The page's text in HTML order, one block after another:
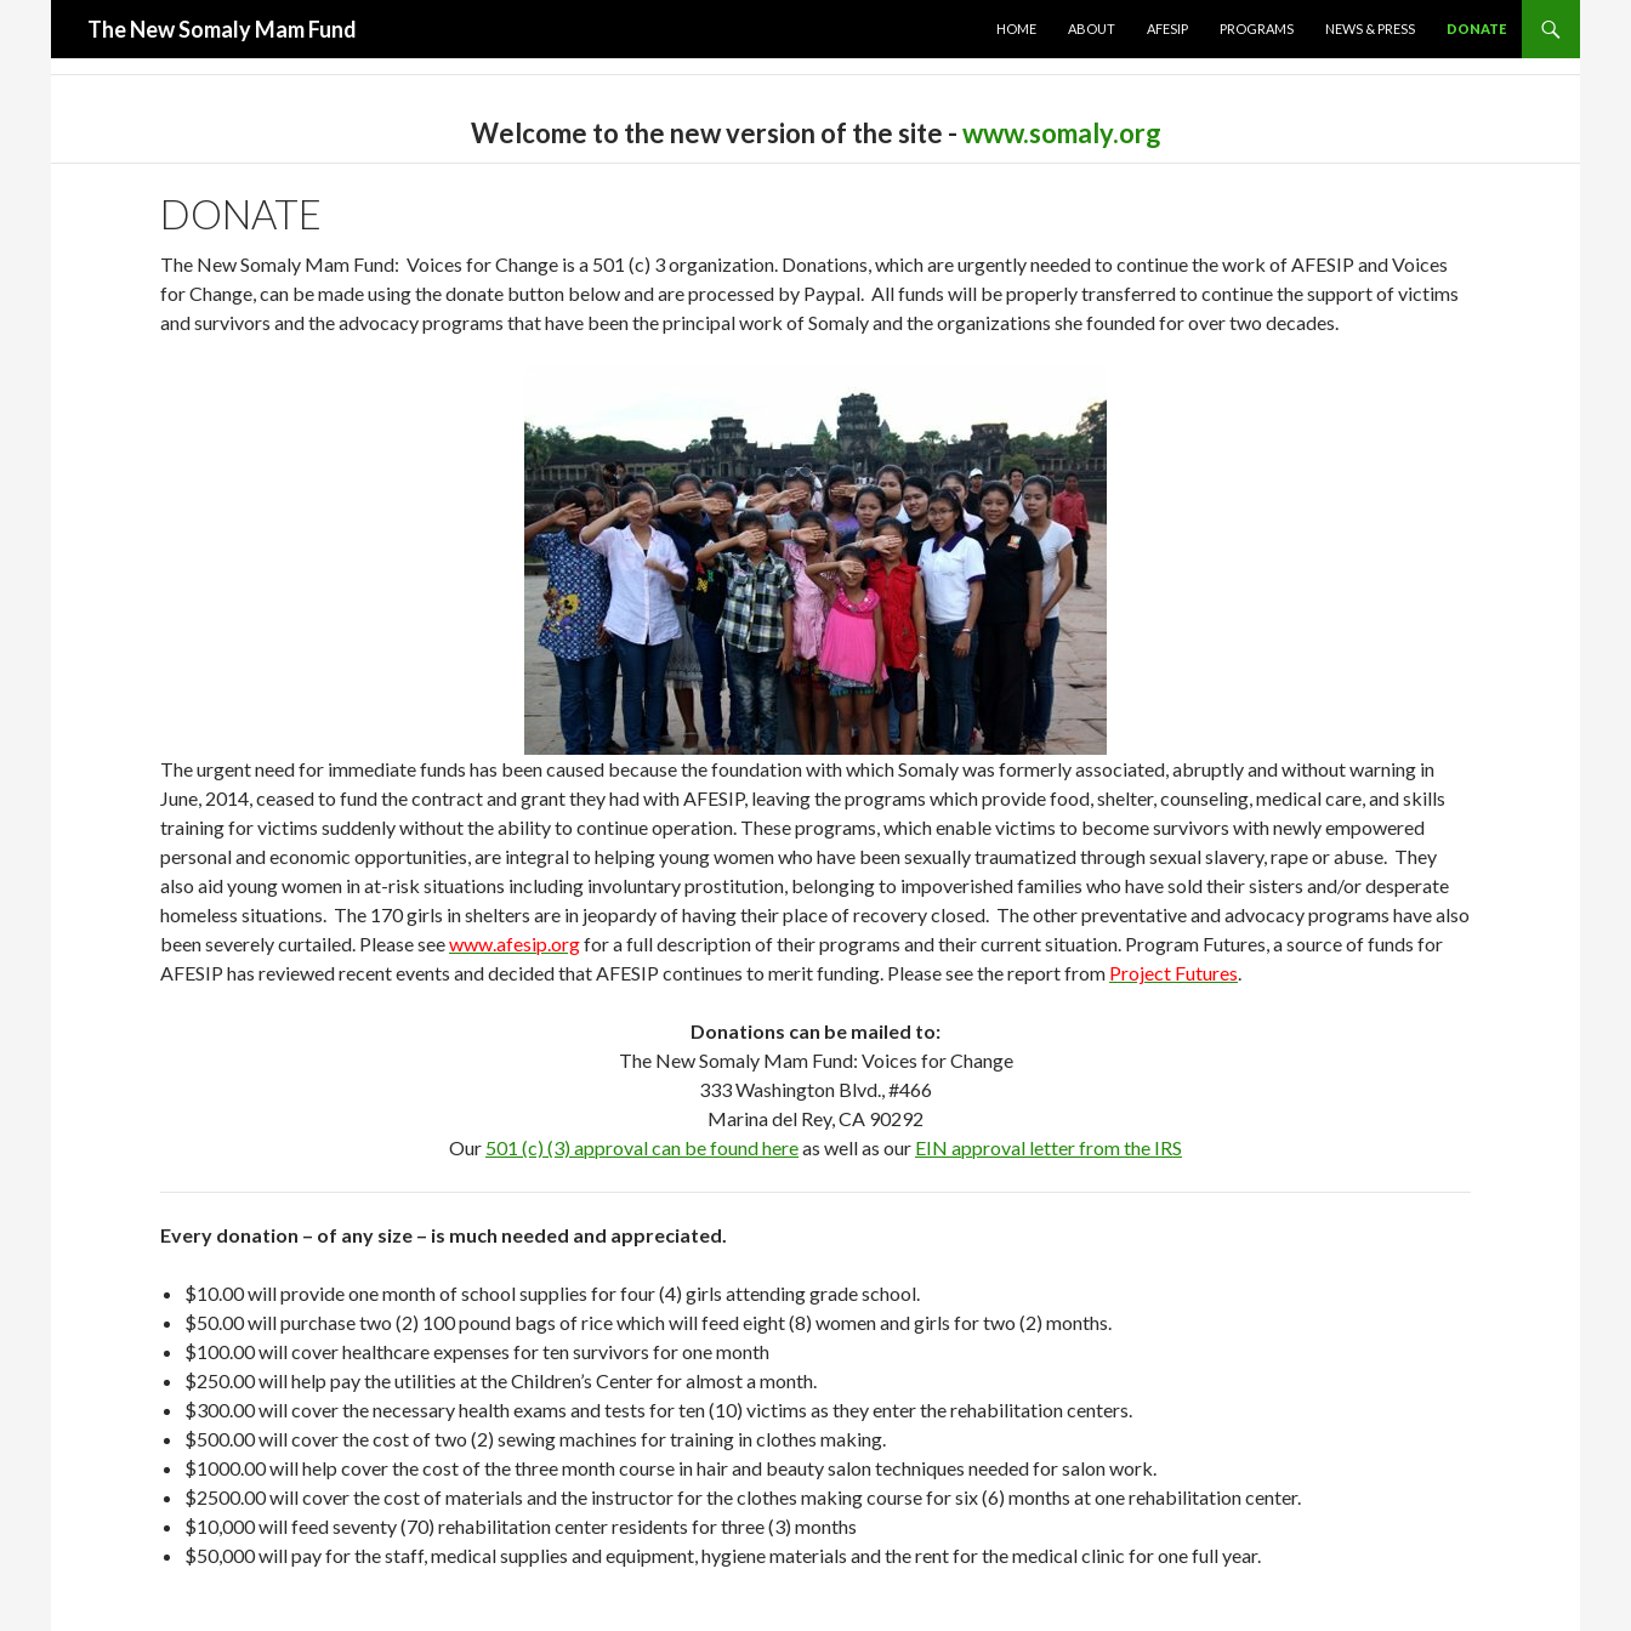
The New Somaly Mam Fund
HOME
ABOUT AFESIP PROGRAMS NEWS & PRESS DONATE
Welcome to the new version of the site -www.somaly.org
DONATE
The New Somaly Mam Fund: Voices for Change is a 501 (c) 3 organization. Donations, which are urgently needed to continue the work of AFESIP and Voices
for Change, can be made using the donate button below and are processed by Paypal. All funds will be properly transferred to continue the support of victims
and survivors and the advocacy programs that have been the principal work of Somaly and the organizations she founded for over two decades.
The urgent need for immediate funds has been caused because the foundation with which Somaly was formerly associated, abruptly and without warning in
June, 2014, ceased to fund the contract and grant they had with AFESIP, leaving the programs which provide food, shelter, counseling, medical care, and skills
training for victims suddenly without the ability to continue operation. These programs, which enable victims to become survivors with newly empowered
personal and economic opportunities, are integral to helping young women who have been sexually traumatized through sexual slavery, rape or abuse. They
also aid young women in at-risk situations including involuntary prostitution, belonging to impoverished families who have sold their sisters and/or desperate
homeless situations. The 170 girls in shelters are in jeopardy of having their place of recovery closed. The other preventative and advocacy programs have also
been severely curtailed. Please seewww.afesip.orgfor a full description of their programs and their current situation. Program Futures, a source of funds for
AFESIP has reviewed recent events and decided that AFESIP continues to merit funding. Please see the report from Project Futures.
Donations can be mailed to:
The New Somaly Mam Fund: Voices for Change
333 Washington Blvd., #466
Marina del Rey, CA 90292
Our 501 (c) (3) approval can be found hereas well as our EIN approval letter from the IRS
Every donation – of any size – is much needed and appreciated.
$10.00 will provide one month of school supplies for four (4) girls attending grade school.
$50.00 will purchase two (2) 100 pound bags of rice which will feed eight (8) women and girls for two (2) months.
$100.00 will cover healthcare expenses for ten survivors for one month
$250.00 will help pay the utilities at the Children’s Center for almost a month.
$300.00 will cover the necessary health exams and tests for ten (10) victims as they enter the rehabilitation centers.
$500.00 will cover the cost of two (2) sewing machines for training in clothes making.
$1000.00 will help cover the cost of the three month course in hair and beauty salon techniques needed for salon work.
$2500.00 will cover the cost of materials and the instructor for the clothes making course for six (6) months at one rehabilitation center.
$10,000 will feed seventy (70) rehabilitation center residents for three (3) months
$50,000 will pay for the staff, medical supplies and equipment, hygiene materials and the rent for the medical clinic for one full year.